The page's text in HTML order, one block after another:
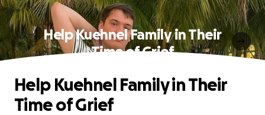
Help Kuehnel Family in Their
Time of Grief
Help Kuehnel Family in Their
Time of Grief